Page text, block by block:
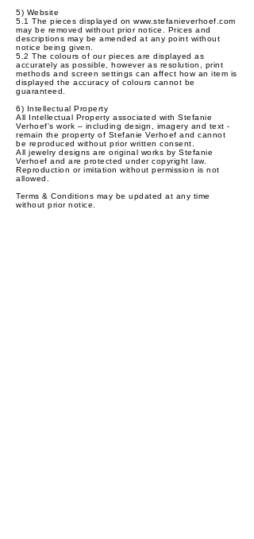
5) Website
5.1 The pieces displayed on www.stefanieverhoef.com
may be removed without prior notice. Prices and
descriptions may be amended at any point without
notice being given.
5.2 The colours of our pieces are displayed as
accurately as possible, however as resolution, print
methods and screen settings can affect how an item is
displayed the accuracy of colours cannot be
guaranteed.
6) Intellectual Property
All Intellectual Property associated with Stefanie
Verhoef's work – including design, imagery and text -
remain the property of Stefanie Verhoef and cannot
be reproduced without prior written consent.
All jewelry designs are original works by Stefanie
Verhoef and are protected under copyright law.
Reproduction or imitation without permission is not
allowed.
Terms & Conditions may be updated at any time
without prior notice.